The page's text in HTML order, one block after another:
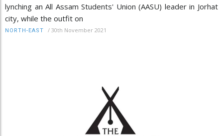
lynching an All Assam Students' Union (AASU) leader in Jorhat
city, while the outfit on
NORTH-EAST / 30th November 2021